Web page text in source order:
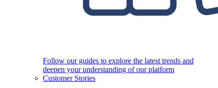
Follow our guides to explore the latest trends and
deepen your understanding of our platform
Customer Stories